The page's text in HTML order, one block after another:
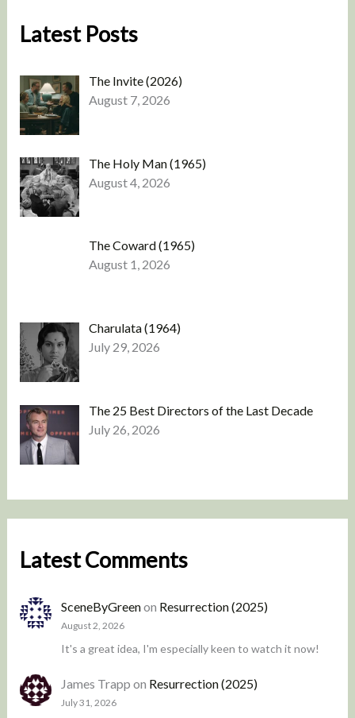
Latest Posts
The Invite (2026)
August 7, 2026
The Holy Man (1965)
August 4, 2026
The Coward (1965)
August 1, 2026
Charulata (1964)
July 29, 2026
The 25 Best Directors of the Last Decade
July 26, 2026
Latest Comments
SceneByGreenon Resurrection (2025)
August 2, 2026
It's a great idea, I'm especially keen to watch it now!
James Trapp on Resurrection (2025)
July 31, 2026